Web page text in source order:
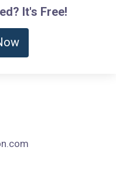
It's Free!